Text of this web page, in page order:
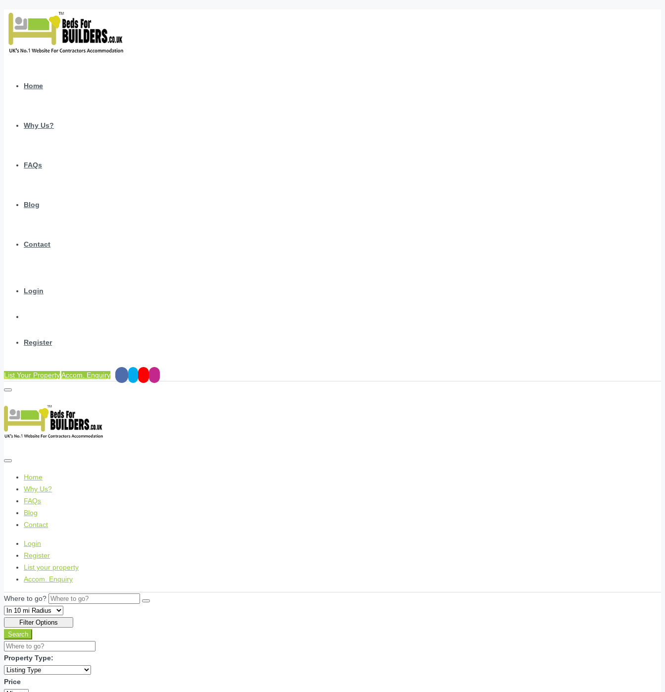
Home
Why Us?
FAQs
Blog
Contact
Login
Register
List Your PropertyAccom. Enquiry
Home
Why Us?
FAQs
Blog
Contact
Login
Register
List your property
Accom. Enquiry
Where to go?
Filter Options
Search
Property Type:
Price